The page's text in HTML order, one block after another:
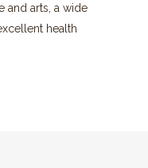
and arts, a wide
health